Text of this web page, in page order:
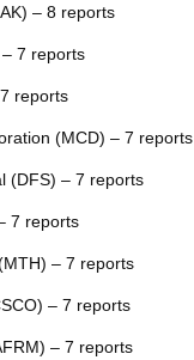
– 8 reports
7 reports
reports
(MCD) – 7 reports
(DFS) – 7 reports
7 reports
– 7 reports
– 7 reports
– 7 reports